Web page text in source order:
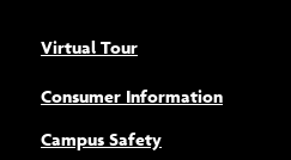
Virtual Tour
Consumer Information
Campus Safety